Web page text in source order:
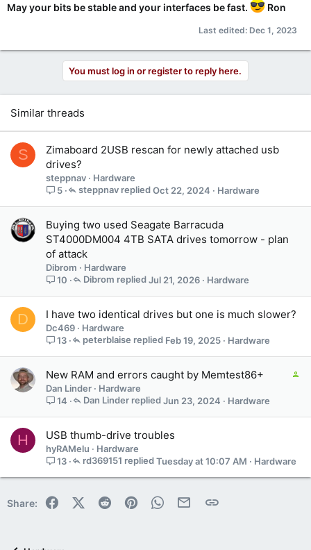
May your bits be stable and your interfaces be fast. Ron
Last edited: Dec 1, 2023
You must log in or register to reply here.
Similar threads
S
Zimaboard 2USB rescan for newly attached usb
drives?
steppnav
Hardware
5
Hardware
Oct 22, 2024
steppnav
Buying two used Seagate Barracuda
ST4000DM004 4TB SATA drives tomorrow - plan
of attack
Dibrom
Hardware
10
Hardware
Jul 21, 2026
Dibrom
D I have two identical drives but one is much slower?
Dc469
Hardware
13
Hardware
Feb 19, 2025
peterblaise
1
New RAM and errors caught by Memtest86+
Dan Linder
Hardware
14
Hardware
Jun 23, 2024
Dan Linder
H USB thumb-drive troubles
hyRAMelu
Hardware
13
Hardware
Tuesday at 10:07 AM
rd369151
Share: FacebookX (Twitter)
Reddit PinterestWhatsApp
Email Link